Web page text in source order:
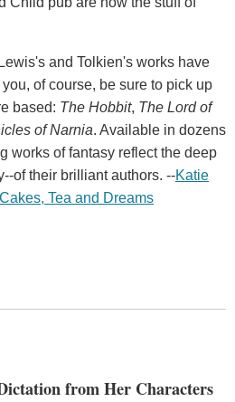
and Tolkien's works have
of course, be sure to pick up
based: The Hobbit, The Lord of
of Narnia. Available in dozens
works of fantasy reflect the deep
of their brilliant authors. --Katie
Cakes, Tea and Dreams
from Her Characters